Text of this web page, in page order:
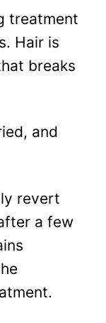
treatment
Hair is
breaks
and
revert
a few